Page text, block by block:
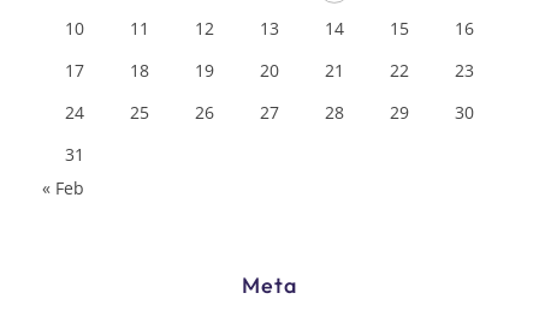
10
11 12 13 14 15
16
17
18 19 20 21 22
23
24
25 26 27 28 29
30
31
« Feb
Meta